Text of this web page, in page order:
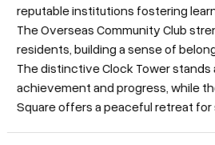
reputable institutions fostering
The Overseas Community Club
residents, building a sense of
The distinctive Clock Tower stands
achievement and progress, while
Square offers a peaceful retreat for